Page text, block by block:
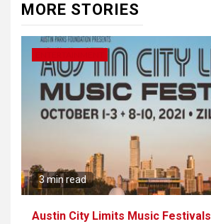
MORE STORIES
3 min read
Austin City Limits Music Festivals